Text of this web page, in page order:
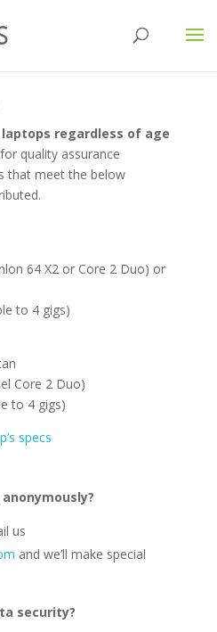
regardless of age
quality assurance
that meet the below
64 X2 or Core 2 Duo) or
to 4 gigs)
Core 2 Duo)
to 4 gigs)
specs
us
and we’ll make special
security?